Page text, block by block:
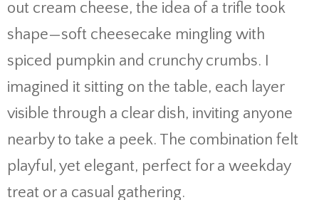
out cream cheese, the idea of a trifle took
shape—soft cheesecake mingling with
spiced pumpkin and crunchy crumbs. I
imagined it sitting on the table, each layer
visible through a clear dish, inviting anyone
nearby to take a peek. The combination felt
playful, yet elegant, perfect for a weekday
treat or a casual gathering.